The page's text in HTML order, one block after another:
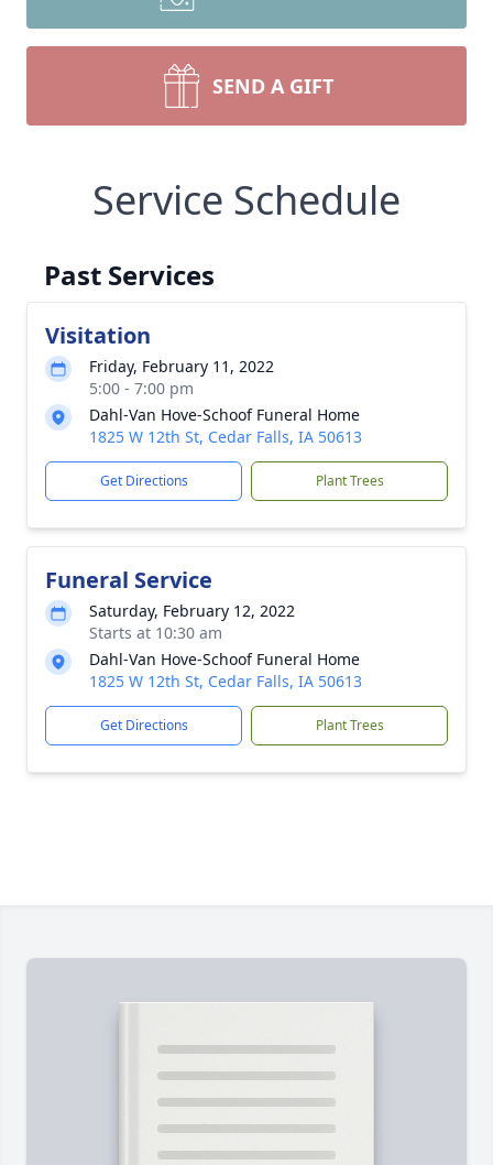
SEND A GIFT
Service Schedule
Past Services
Visitation
Friday, February 11, 2022
5:00 - 7:00 pm
Dahl-Van Hove-Schoof Funeral Home
1825 W 12th St, Cedar Falls, IA 50613
Get Directions Plant Trees
Funeral Service
Saturday, February 12, 2022
Starts at 10:30 am
Dahl-Van Hove-Schoof Funeral Home
1825 W 12th St, Cedar Falls, IA 50613
Get Directions Plant Trees